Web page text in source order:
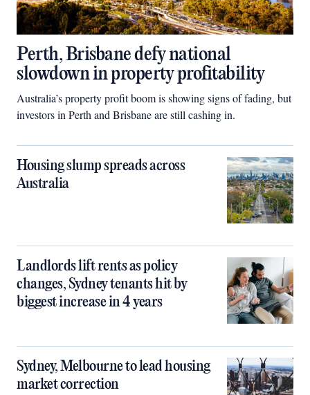
Perth, Brisbane defy national
slowdown in property profitability
Australia’s property profit boom is showing signs of fading, but
investors in Perth and Brisbane are still cashing in.
Housing slump spreads across
Australia
Landlords lift rents as policy
changes, Sydney tenants hit by
biggest increase in 4 years
Sydney, Melbourne to lead housing
market correction